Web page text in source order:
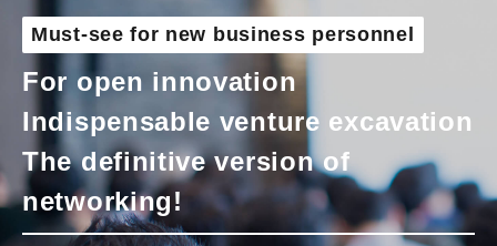
Must-see for new business personnel
For open innovation
Indispensable venture excavation
The definitive version of
networking!